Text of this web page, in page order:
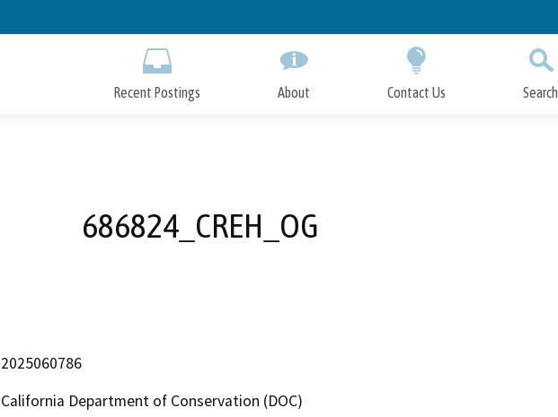
to
Recent Postings About Contact Us Search
686824_CREH_OG
2025060786
California Department of Conservation (DOC)